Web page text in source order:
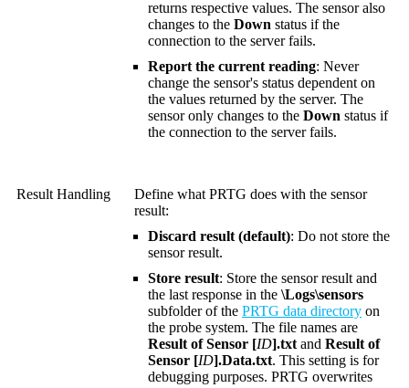
returns respective values. The sensor also
changes to the Down status if the
connection to the server fails.
Report the current reading: Never
change the sensor's status dependent on
the values returned by the server. The
sensor only changes to the Down status if
the connection to the server fails.
Result Handling
Define what PRTG does with the sensor
result:
Discard result (default): Do not store the
sensor result.
Store result: Store the sensor result and
the last response in the \Logs\sensors
subfolder of the PRTG data directory on
the probe system. The file names are
Result of Sensor [ID].txt and Result of
Sensor [ID].Data.txt. This setting is for
debugging purposes. PRTG overwrites